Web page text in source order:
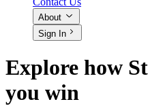
About
Sign In
Explore how
you win